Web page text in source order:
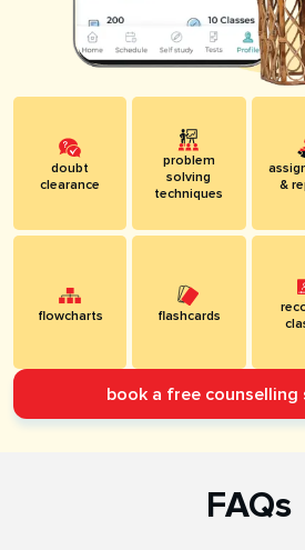
doubt
clearance
problem
solving
techniques
&
flowcharts flashcards
book a free counselling
FAQs